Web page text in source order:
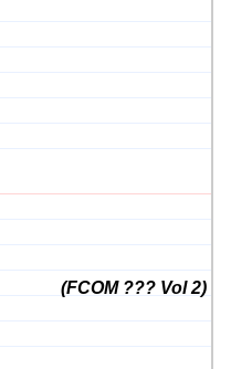
(FCOM ??? Vol 2)